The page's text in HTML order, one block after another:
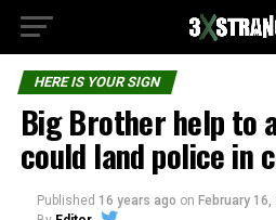
HERE IS YOUR SIGN
Big Brother help to
could land police in
Published 16 years ago on February 16,